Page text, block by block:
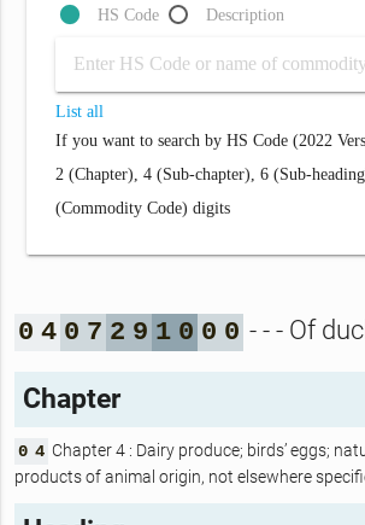
HS Code
Description
List all
If you want to search by HS Code (2022
2 (Chapter), 4 (Sub-chapter), 6 (Sub-
(Commodity Code) digits
0 4 0 7 2 9 1 0 0 0 - - - Of
Chapter
0 4 Chapter 4 : Dairy produce; birds’ eggs;
products of animal origin, not elsewhere